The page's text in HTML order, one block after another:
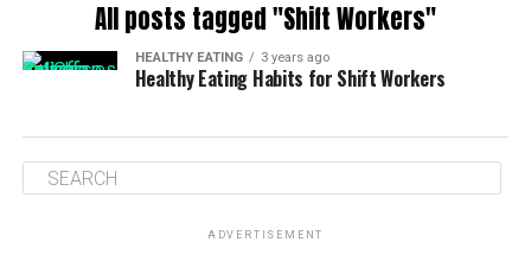
All posts tagged "Shift Workers"
HEALTHY EATING 3 years ago
Healthy Eating Habits for Shift Workers
ADVERTISEMENT